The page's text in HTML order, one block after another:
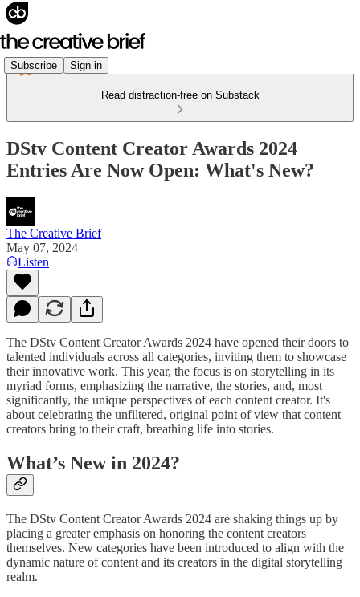
Subscribe Sign in
Read distraction-free on Substack
DStv Content Creator Awards 2024
Entries Are Now Open: What's New?
The Creative Brief
May 07, 2024
Listen
The DStv Content Creator Awards 2024 have opened their doors to
talented individuals across all categories, inviting them to showcase
their innovative work. This year, the focus is on storytelling in its
myriad forms, emphasizing the narrative, the stories, and, most
significantly, the unique perspectives of each content creator. It's
about celebrating the unfiltered, original point of view that content
creators bring to their craft, breathing life into stories.
What’s New in 2024?
The DStv Content Creator Awards 2024 are shaking things up by
placing a greater emphasis on honoring the content creators
themselves. New categories have been introduced to align with the
dynamic nature of content and its creators in the digital storytelling
realm.